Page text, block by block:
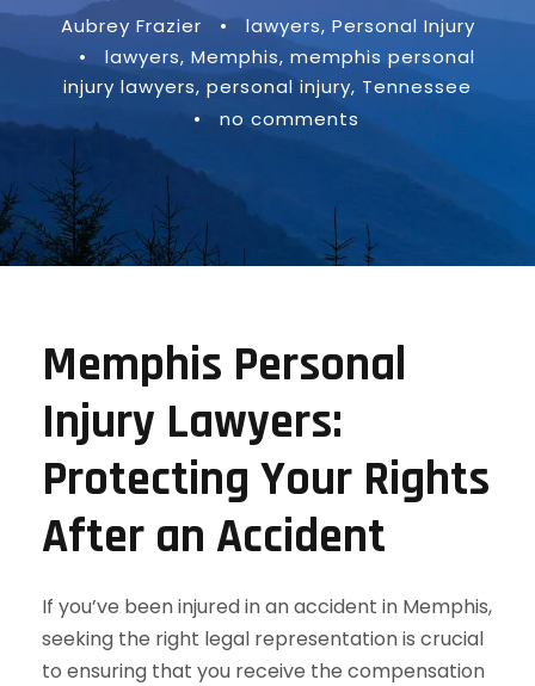
Aubrey Frazier • lawyers, Personal Injury
•
lawyers, Memphis, memphis personal
injury lawyers, personal injury, Tennessee
•
no comments
Memphis Personal
Injury Lawyers:
Protecting Your Rights
After an Accident
If you’ve been injured in an accident in Memphis,
seeking the right legal representation is crucial
to ensuring that you receive the compensation